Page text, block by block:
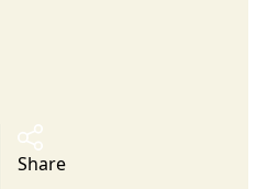
Share